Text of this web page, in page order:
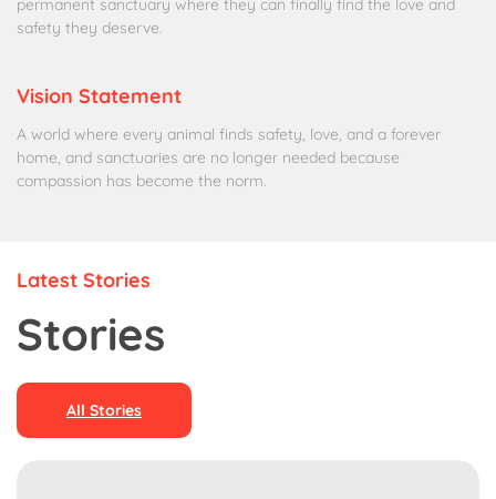
permanent sanctuary where they can finally find the love and
safety they deserve.
Vision Statement
A world where every animal finds safety, love, and a forever
home, and sanctuaries are no longer needed because
compassion has become the norm.
Latest Stories
Stories
All Stories